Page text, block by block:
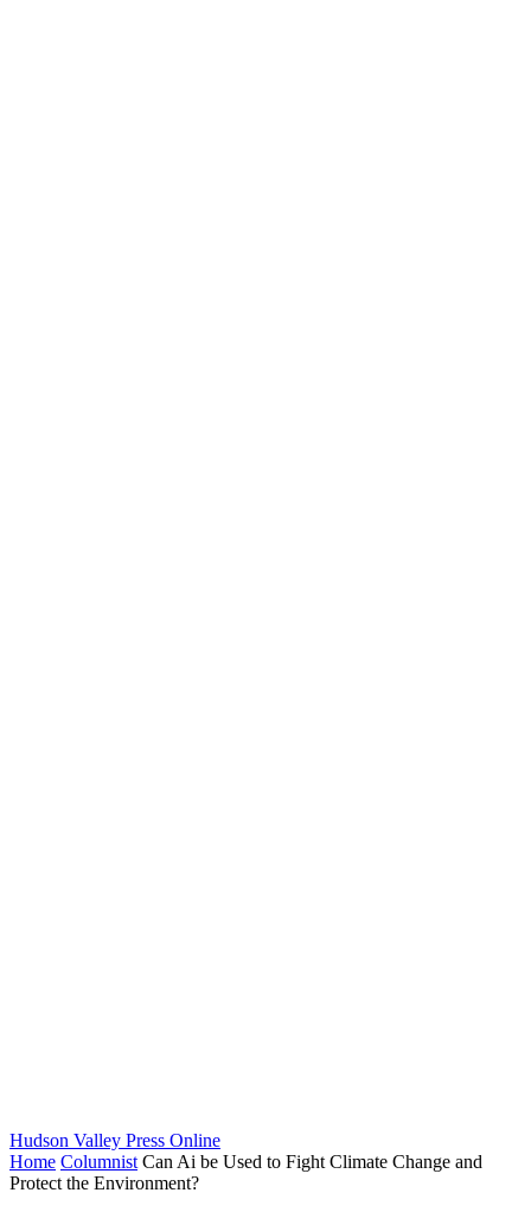
Hudson Valley Press Online
Home Columnist Can Ai be Used to Fight Climate Change and
Protect the Environment?